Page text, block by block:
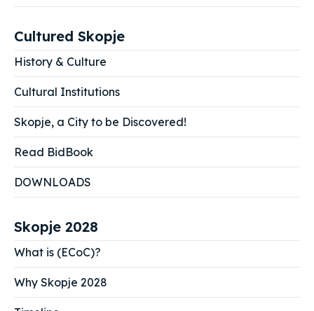
Cultured Skopje
History & Culture
Cultural Institutions
Skopje, a City to be Discovered!
Read BidBook
DOWNLOADS
Skopje 2028
What is (ECoC)?
Why Skopje 2028